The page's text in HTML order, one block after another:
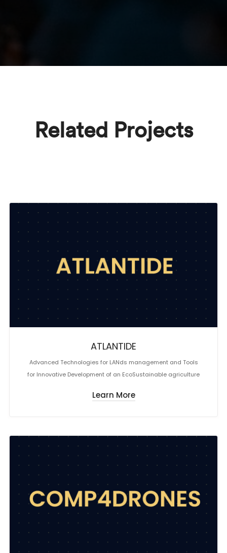
Related Projects
ATLANTIDE
Advanced Technologies for LANds management and Tools
for Innovative Development of an EcoSustainable agriculture
Learn More